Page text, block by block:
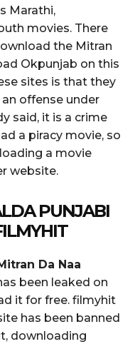
Marathi,
movies. There
the Mitran
Okpunjab on this
sites is that they
offense under
said, it is a crime
a piracy movie, so
a movie
website.
PUNJABI
Da Naa
been leaked on
it for free. filmyhit
has been banned
downloading